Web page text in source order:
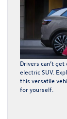
Drivers can’t
electric SUV.
this versatile
for yourself.